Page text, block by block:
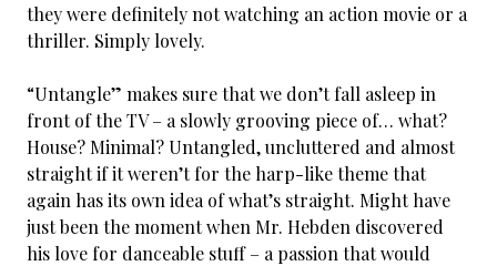
they were definitely not watching an action movie or a
thriller. Simply lovely.
“Untangle” makes sure that we don’t fall asleep in
front of the TV – a slowly grooving piece of… what?
House? Minimal? Untangled, uncluttered and almost
straight if it weren’t for the harp-like theme that
again has its own idea of what’s straight. Might have
just been the moment when Mr. Hebden discovered
his love for danceable stuff – a passion that would